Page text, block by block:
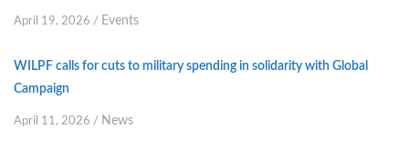
April 19, 2026 / Events
WILPF calls for cuts to military spending in solidarity with Global
Campaign
April 11, 2026 / News